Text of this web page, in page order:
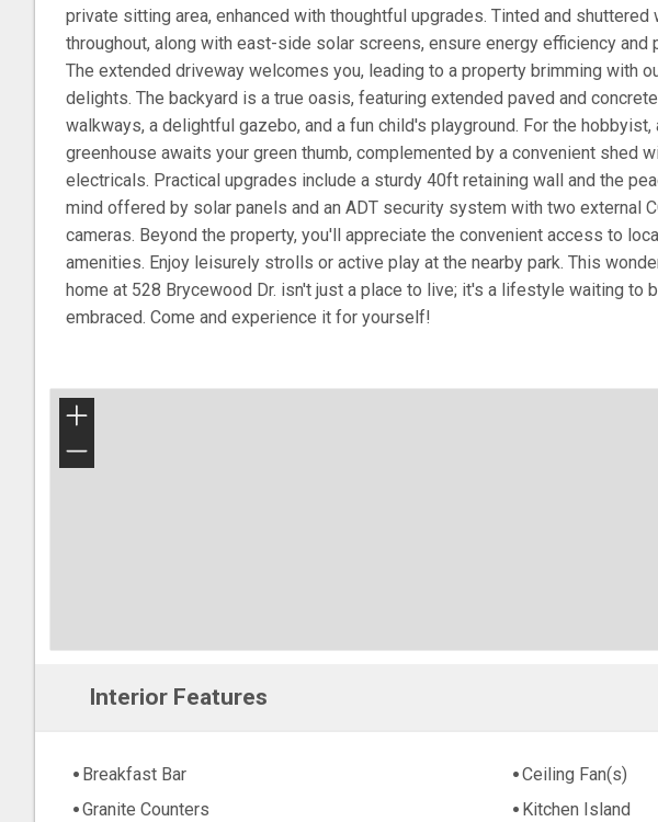
private sitting area, enhanced with thoughtful upgrades. Tinted and shuttered
throughout, along with east-side solar screens, ensure energy efficiency and
The extended driveway welcomes you, leading to a property brimming with
delights. The backyard is a true oasis, featuring extended paved and concrete
walkways, a delightful gazebo, and a fun child's playground. For the hobbyist,
greenhouse awaits your green thumb, complemented by a convenient shed
electricals. Practical upgrades include a sturdy 40ft retaining wall and the
mind offered by solar panels and an ADT security system with two external
cameras. Beyond the property, you'll appreciate the convenient access to
amenities. Enjoy leisurely strolls or active play at the nearby park. This
home at 528 Brycewood Dr. isn't just a place to live; it's a lifestyle waiting to
embraced. Come and experience it for yourself!
+
−
Interior Features
Breakfast Bar Ceiling Fan(s)
Granite Counters
Kitchen Island